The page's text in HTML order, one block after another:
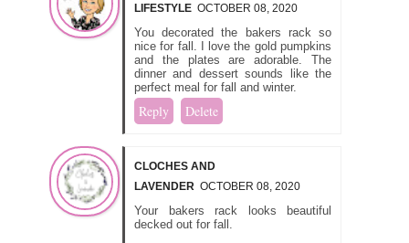
LIFESTYLE OCTOBER 08, 2020
You decorated the bakers rack so
nice for fall. I love the gold pumpkins
and the plates are adorable. The
dinner and dessert sounds like the
perfect meal for fall and winter.
Reply Delete
CLOCHES AND
LAVENDER OCTOBER 08, 2020
Your bakers rack looks beautiful
decked out for fall.